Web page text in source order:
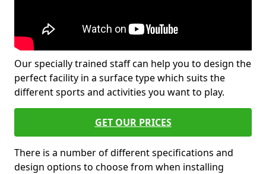
Our specially trained staff can help you to design the
perfect facility in a surface type which suits the
different sports and activities you want to play.
GET OUR PRICES
There is a number of different specifications and
design options to choose from when installing